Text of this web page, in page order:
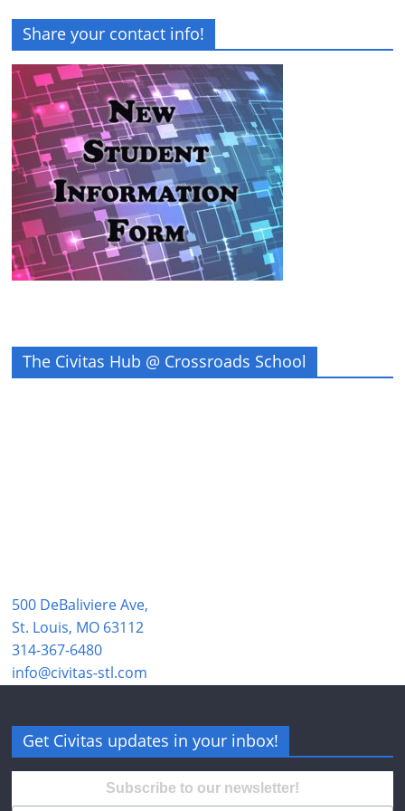
Share your contact info!
The Civitas Hub @ Crossroads School
500 DeBaliviere Ave,
St. Louis, MO 63112
314-367-6480
info@civitas-stl.com
Get Civitas updates in your inbox!
Subscribe to our newsletter!